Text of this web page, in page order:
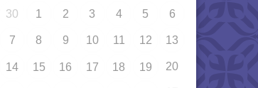
30 1 2 3 4 5 6
7 8 9 10 11 12 13
14 15 16 17 18 19 20